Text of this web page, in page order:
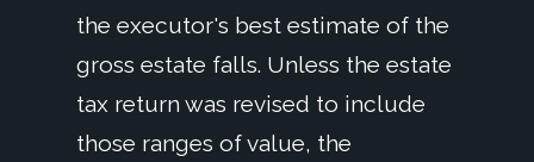
the executor's best estimate of the
gross estate falls. Unless the estate
tax return was revised to include
those ranges of value, the